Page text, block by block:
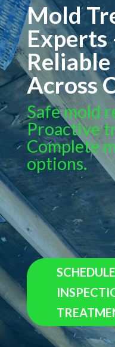
Mold
Experts
Across
Safe mold
Proactive
Complete
options.